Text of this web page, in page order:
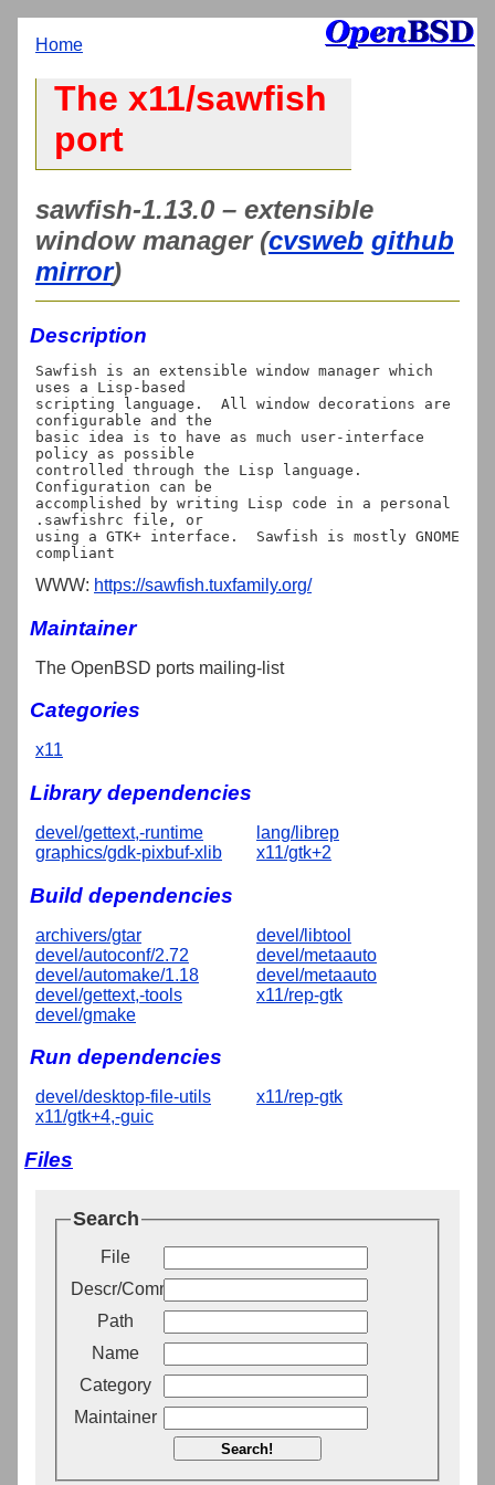
Home
The x11/sawfish
port
sawfish-1.13.0 – extensible
window manager (cvsweb github
mirror)
Description
Sawfish is an extensible window manager which
uses a Lisp-based
scripting language.  All window decorations are
configurable and the
basic idea is to have as much user-interface
policy as possible
controlled through the Lisp language.
Configuration can be
accomplished by writing Lisp code in a personal
.sawfishrc file, or
using a GTK+ interface.  Sawfish is mostly GNOME
WWW: https://sawfish.tuxfamily.org/
Maintainer
The OpenBSD ports mailing-list
Categories
x11
Library dependencies
devel/gettext,-runtime
graphics/gdk-pixbuf-xlib
lang/librep
x11/gtk+2
Build dependencies
archivers/gtar
devel/autoconf/2.72
devel/automake/1.18
devel/gettext,-tools
devel/gmake
devel/libtool
devel/metaauto
devel/metaauto
x11/rep-gtk
Run dependencies
devel/desktop-file-utils
x11/gtk+4,-guic
x11/rep-gtk
Files
Search
File
Descr/Comment
Path
Name
Category
Maintainer
Search!